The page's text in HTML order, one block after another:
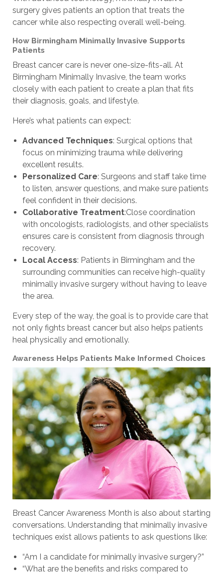
surgery gives patients an option that treats the
cancer while also respecting overall well-being.
How Birmingham Minimally Invasive Supports
Patients
Breast cancer care is never one-size-fits-all. At
Birmingham Minimally Invasive, the team works
closely with each patient to create a plan that fits
their diagnosis, goals, and lifestyle.
Here’s what patients can expect:
Advanced Techniques: Surgical options that
focus on minimizing trauma while delivering
excellent results.
Personalized Care: Surgeons and staff take time
to listen, answer questions, and make sure patients
feel confident in their decisions.
Collaborative Treatment:Close coordination
with oncologists, radiologists, and other specialists
ensures care is consistent from diagnosis through
recovery.
Local Access: Patients in Birmingham and the
surrounding communities can receive high-quality
minimally invasive surgery without having to leave
the area.
Every step of the way, the goal is to provide care that
not only fights breast cancer but also helps patients
heal physically and emotionally.
Awareness Helps Patients Make Informed Choices
Breast Cancer Awareness Month is also about starting
conversations. Understanding that minimally invasive
techniques exist allows patients to ask questions like:
“Am I a candidate for minimally invasive surgery?”
“What are the benefits and risks compared to